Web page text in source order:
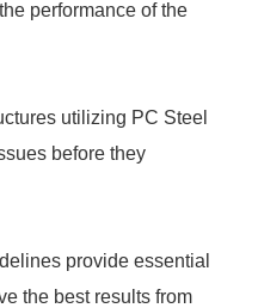
performance of the
utilizing PC Steel
before they
provide essential
the best results from